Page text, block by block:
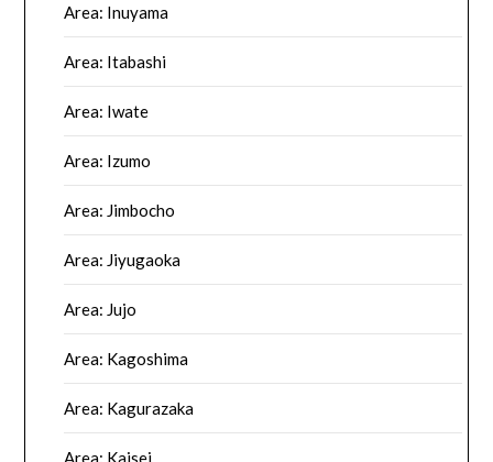
Area: Inuyama
Area: Itabashi
Area: Iwate
Area: Izumo
Area: Jimbocho
Area: Jiyugaoka
Area: Jujo
Area: Kagoshima
Area: Kagurazaka